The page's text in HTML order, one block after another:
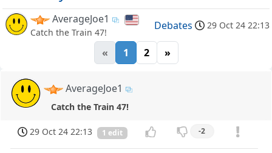
AverageJoe1
Catch the Train 47!
Debates 29 Oct 24 22:13
« 1 2 »
AverageJoe1
Catch the Train 47!
29 Oct 24 22:13 1 edit -2